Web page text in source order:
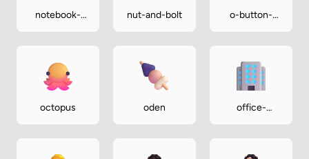
notebook-
nut-and-bolt
o-button-
octopus oden
office-